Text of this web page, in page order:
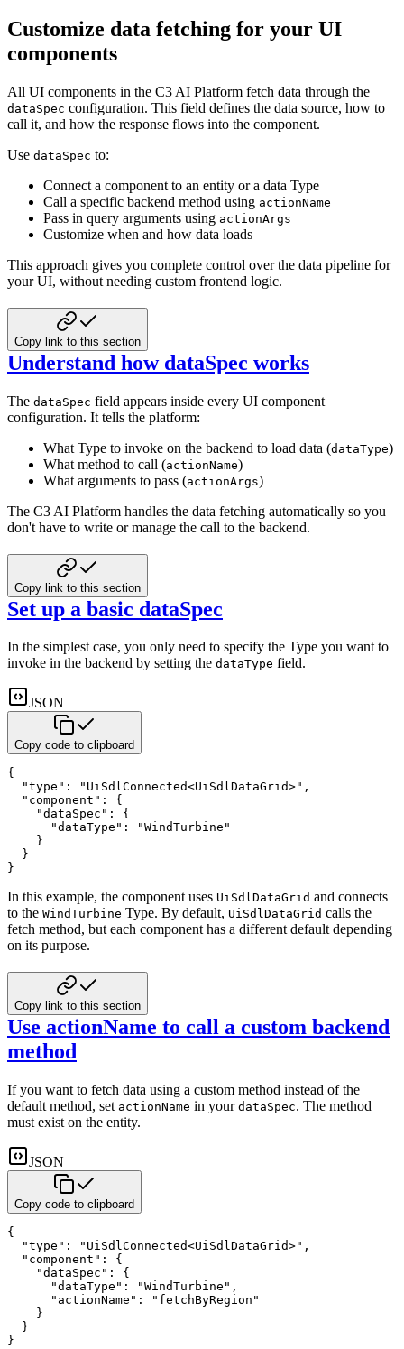
Customize data fetching for your UI
components
All UI components in the C3 AI Platform fetch data through the
dataSpec configuration. This field defines the data source, how to
call it, and how the response flows into the component.
Use dataSpec to:
Connect a component to an entity or a data Type
Call a specific backend method using actionName
Pass in query arguments using actionArgs
Customize when and how data loads
This approach gives you complete control over the data pipeline for
your UI, without needing custom frontend logic.
Copy link to this section
Understand how dataSpec works
The dataSpec field appears inside every UI component
configuration. It tells the platform:
What Type to invoke on the backend to load data (dataType)
What method to call (actionName)
What arguments to pass (actionArgs)
The C3 AI Platform handles the data fetching automatically so you
don't have to write or manage the call to the backend.
Copy link to this section
Set up a basic dataSpec
In the simplest case, you only need to specify the Type you want to
invoke in the backend by setting the dataType field.
JSON
Copy code to clipboard
{
"type" : "UiSdlConnected<UiSdlDataGrid>" ,
"component" :
{
"dataSpec" :
{
"dataType" :
"WindTurbine"
}
}
}
In this example, the component uses UiSdlDataGrid and connects
to the WindTurbine Type. By default, UiSdlDataGrid calls the
fetch method, but each component has a different default depending
on its purpose.
Copy link to this section
Use actionName to call a custom backend
method
If you want to fetch data using a custom method instead of the
default method, set actionName in your dataSpec. The method
must exist on the entity.
JSON
Copy code to clipboard
{
"type" : "UiSdlConnected<UiSdlDataGrid>" ,
"component" :
{
"dataSpec" :
{
"dataType" : "WindTurbine" ,
"actionName" :
"fetchByRegion"
}
}
}